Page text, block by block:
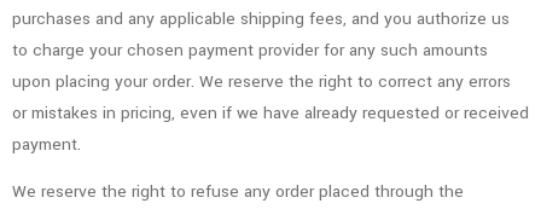
purchases and any applicable shipping fees, and you authorize us
to charge your chosen payment provider for any such amounts
upon placing your order. We reserve the right to correct any errors
or mistakes in pricing, even if we have already requested or received
payment.
We reserve the right to refuse any order placed through the